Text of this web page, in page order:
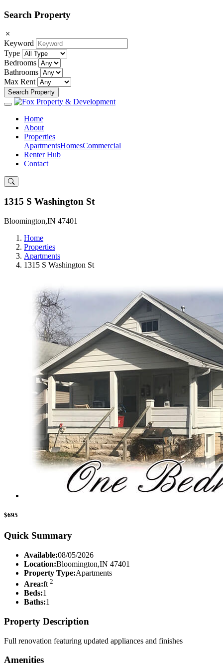
Search Property
Keyword
Type
Bedrooms
Bathrooms
Max Rent
Search Property
Home
About
Properties
ApartmentsHomesCommercial
Renter Hub
Contact
1315 S Washington St
Bloomington,IN 47401
Home
Properties
Apartments
1315 S Washington St
$695
Quick Summary
Available:08/05/2026
Location:Bloomington,IN 47401
Property Type:Apartments
Area:ft 2
Beds:1
Baths:1
Property Description
Full renovation featuring updated appliances and finishes
Amenities